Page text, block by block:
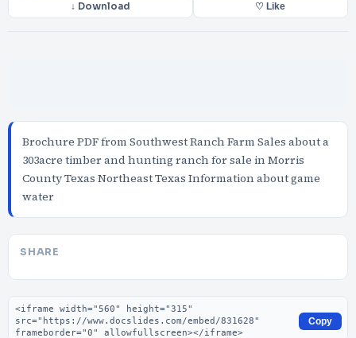
↓ Download ♡ Like
Brochure PDF from Southwest Ranch Farm Sales about a
303acre timber and hunting ranch for sale in Morris
County Texas Northeast Texas Information about game
water
SHARE
Embed code
Copy